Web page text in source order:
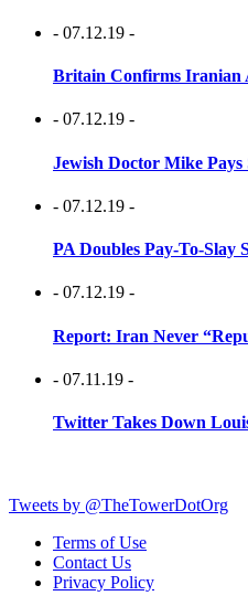
- 07.12.19 -
Britain Confirms Iranian
- 07.12.19 -
Jewish Doctor Mike Pays
- 07.12.19 -
PA Doubles Pay-To-
- 07.12.19 -
Report: Iran Never
- 07.11.19 -
Twitter Takes Down
Tweets by @TheTowerDotOrg
Terms of Use
Contact Us
Privacy Policy